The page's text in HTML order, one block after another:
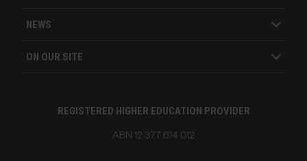
NEWS
ON OUR SITE
REGISTERED HIGHER EDUCATION PROVIDER
ABN 12 377 614 012